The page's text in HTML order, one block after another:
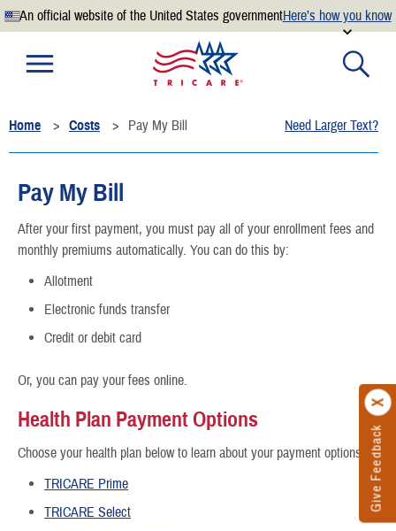
An official website of the United States governmentHere’s how you know
Official websites use .mil
website belongs to an official U.S. Department of
Defense organization.
.mil website. Share sensitive information only on official,
secure websites.
Give Feedback
Home Costs Pay My Bill Need Larger Text?
Pay My Bill
After your first payment, you must pay all of your enrollment fees and
monthly premiums automatically. You can do this by:
Allotment
Electronic funds transfer
Credit or debit card
Or, you can pay your fees online.
Health Plan Payment Options
Choose your health plan below to learn about your payment options.
TRICARE Prime
TRICARE Select